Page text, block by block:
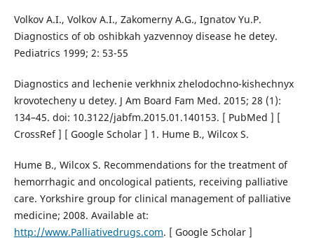
Volkov A.I., Volkov A.I., Zakomerny A.G., Ignatov Yu.P.
Diagnostics of ob oshibkah yazvennoy disease he detey.
Pediatrics 1999; 2: 53-55
Diagnostics and lechenie verkhnix zhelodochno-kishechnyx
krovotecheny u detey. J Am Board Fam Med. 2015; 28 (1):
134–45. doi: 10.3122/jabfm.2015.01.140153. [ PubMed ] [
CrossRef ] [ Google Scholar ] 1. Hume B., Wilcox S.
Hume B., Wilcox S. Recommendations for the treatment of
hemorrhagic and oncological patients, receiving palliative
care. Yorkshire group for clinical management of palliative
medicine; 2008. Available at:
http://www.Palliativedrugs.com. [ Google Scholar ]